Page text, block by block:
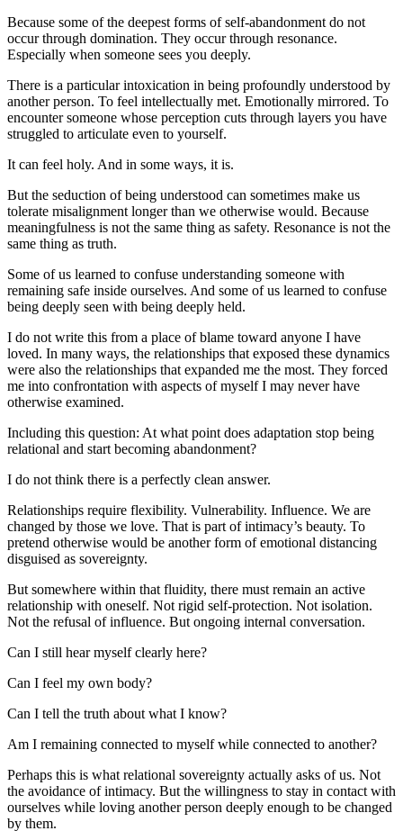
Because some of the deepest forms of self-abandonment do not
occur through domination. They occur through resonance.
Especially when someone sees you deeply.
There is a particular intoxication in being profoundly understood by
another person. To feel intellectually met. Emotionally mirrored. To
encounter someone whose perception cuts through layers you have
struggled to articulate even to yourself.
It can feel holy. And in some ways, it is.
But the seduction of being understood can sometimes make us
tolerate misalignment longer than we otherwise would. Because
meaningfulness is not the same thing as safety. Resonance is not the
same thing as truth.
Some of us learned to confuse understanding someone with
remaining safe inside ourselves. And some of us learned to confuse
being deeply seen with being deeply held.
I do not write this from a place of blame toward anyone I have
loved. In many ways, the relationships that exposed these dynamics
were also the relationships that expanded me the most. They forced
me into confrontation with aspects of myself I may never have
otherwise examined.
Including this question: At what point does adaptation stop being
relational and start becoming abandonment?
I do not think there is a perfectly clean answer.
Relationships require flexibility. Vulnerability. Influence. We are
changed by those we love. That is part of intimacy’s beauty. To
pretend otherwise would be another form of emotional distancing
disguised as sovereignty.
But somewhere within that fluidity, there must remain an active
relationship with oneself. Not rigid self-protection. Not isolation.
Not the refusal of influence. But ongoing internal conversation.
Can I still hear myself clearly here?
Can I feel my own body?
Can I tell the truth about what I know?
Am I remaining connected to myself while connected to another?
Perhaps this is what relational sovereignty actually asks of us. Not
the avoidance of intimacy. But the willingness to stay in contact with
ourselves while loving another person deeply enough to be changed
by them.